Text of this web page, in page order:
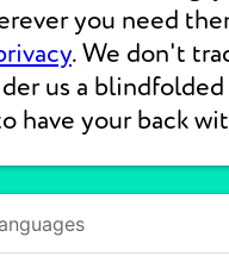
you need
. We don't
us a
have your back